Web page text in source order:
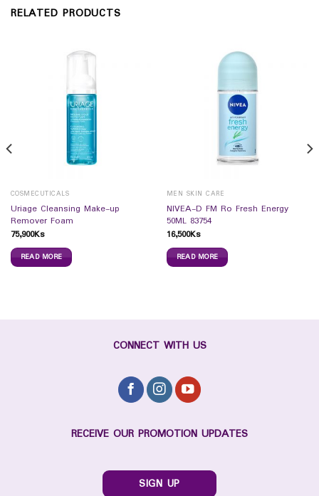
RELATED PRODUCTS
COSMECUTICALS
Uriage Cleansing Make-up
Remover Foam
75,900Ks
READ MORE
MEN SKIN CARE
NIVEA-D FM Ro Fresh Energy
50ML 83754
16,500Ks
READ MORE
CONNECT WITH US
RECEIVE OUR PROMOTION UPDATES
SIGN UP